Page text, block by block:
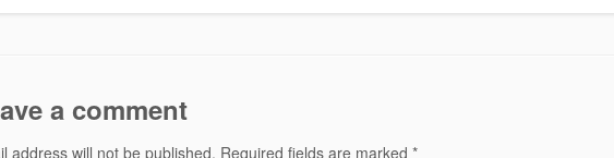
a comment
address will not be published. Required fields are marked *